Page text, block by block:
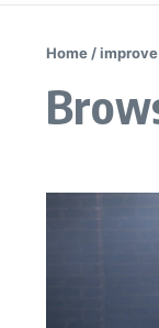
Home /improve